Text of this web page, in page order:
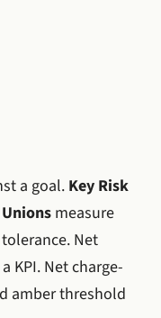
a goal. Key Risk
measure
Net
KPI. Net charge-
amber threshold